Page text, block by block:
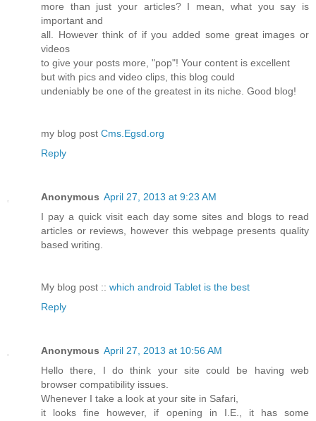
more than just your articles? I mean, what you say is
important and
all. However think of if you added some great images or
videos
to give your posts more, "pop"! Your content is excellent
but with pics and video clips, this blog could
undeniably be one of the greatest in its niche. Good blog!
my blog post Cms.Egsd.org
Reply
Anonymous April 27, 2013 at 9:23 AM
I pay a quick visit each day some sites and blogs to read
articles or reviews, however this webpage presents quality
based writing.
My blog post :: which android Tablet is the best
Reply
Anonymous April 27, 2013 at 10:56 AM
Hello there, I do think your site could be having web
browser compatibility issues.
Whenever I take a look at your site in Safari,
it looks fine however, if opening in I.E., it has some